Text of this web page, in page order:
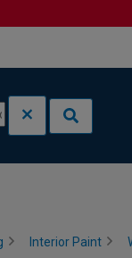
Interior Paint